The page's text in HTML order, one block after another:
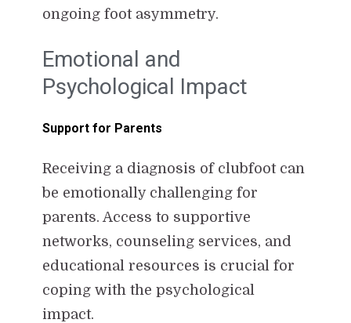
ongoing foot asymmetry.
Emotional and
Psychological Impact
Support for Parents
Receiving a diagnosis of clubfoot can
be emotionally challenging for
parents. Access to supportive
networks, counseling services, and
educational resources is crucial for
coping with the psychological
impact.